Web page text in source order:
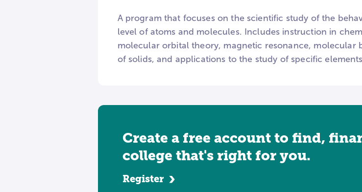
A program that focuses on the scientific study of the
level of atoms and molecules. Includes instruction in
molecular orbital theory, magnetic resonance, molecular
of solids, and applications to the study of specific
Create a free account to find,
college that's right for you.
Register